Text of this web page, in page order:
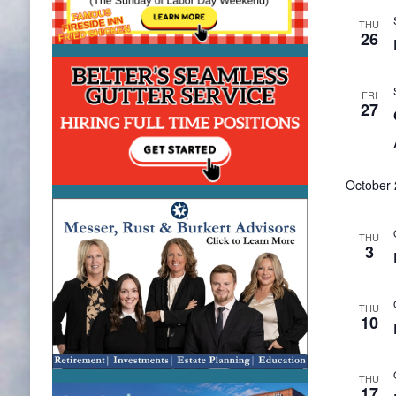
THU
26
FRI
27
October
THU
3
THU
10
THU